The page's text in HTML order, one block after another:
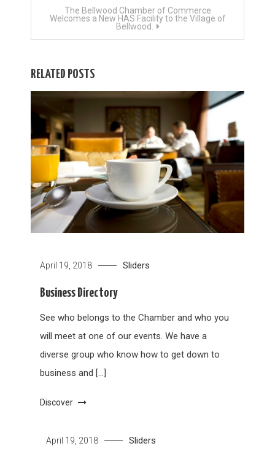
The Bellwood Chamber of Commerce
Welcomes a New HAS Facility to the Village of
Bellwood.
RELATED POSTS
April 19, 2018 Sliders
Business Directory
See who belongs to the Chamber and who you
will meet at one of our events. We have a
diverse group who know how to get down to
business and […]
Discover
April 19, 2018 Sliders